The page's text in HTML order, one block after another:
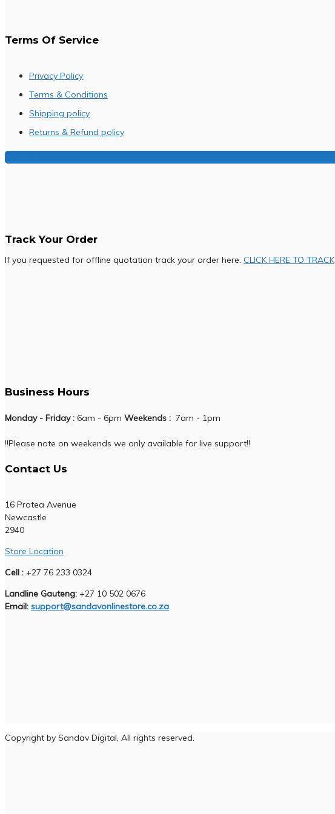
Terms Of Service
Privacy Policy
Terms & Conditions
Shipping policy
Returns & Refund policy
Track Your Order
If you requested for offline quotation track your order here. CLICK HERE TO TRACK
Business Hours
Monday - Friday : 6am - 6pm Weekends : 7am - 1pm
!!Please note on weekends we only available for live support!!
Contact Us
16 Protea Avenue
Newcastle
2940
Store Location
Cell : +27 76 233 0324
Landline Gauteng: +27 10 502 0676
Email: support@sandavonlinestore.co.za
Copyright by Sandav Digital, All rights reserved.